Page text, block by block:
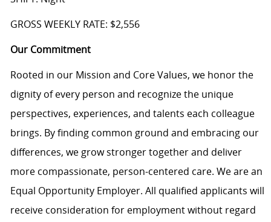
GROSS WEEKLY RATE: $2,556
Our Commitment
Rooted in our Mission and Core Values, we honor the
dignity of every person and recognize the unique
perspectives, experiences, and talents each colleague
brings. By finding common ground and embracing our
differences, we grow stronger together and deliver
more compassionate, person-centered care. We are an
Equal Opportunity Employer. All qualified applicants will
receive consideration for employment without regard